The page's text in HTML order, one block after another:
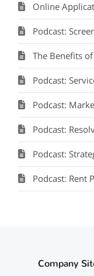
Online
Podcast:
The Benefits
Podcast: Service and
Podcast: Marketing Your
Podcast: Resolving
Podcast:
Podcast: Rent Perfect
Company